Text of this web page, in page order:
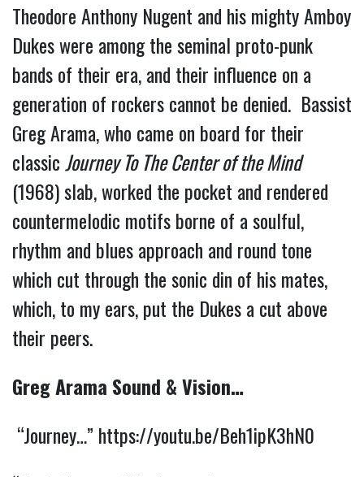
Theodore Anthony Nugent and his mighty Amboy
Dukes were among the seminal proto-punk
bands of their era, and their influence on a
generation of rockers cannot be denied. Bassist
Greg Arama, who came on board for their
classicJourney To The Center of the Mind
(1968) slab, worked the pocket and rendered
countermelodic motifs borne of a soulful,
rhythm and blues approach and round tone
which cut through the sonic din of his mates,
which, to my ears, put the Dukes a cut above
their peers.
Greg Arama Sound & Vision…
“Journey…” https://youtu.be/Beh1ipK3hN0